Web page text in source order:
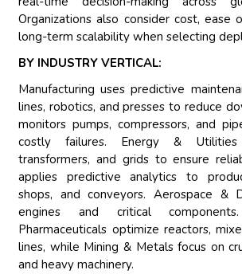
Organizations also consider cost, ease
long-term scalability when selecting
BY INDUSTRY VERTICAL:
Manufacturing uses predictive
lines, robotics, and presses to reduce
monitors pumps, compressors, and
costly failures. Energy & Utilities
transformers, and grids to ensure
applies predictive analytics to
shops, and conveyors. Aerospace &
engines and critical
Pharmaceuticals optimize reactors,
lines, while Mining & Metals focus on
and heavy machinery.